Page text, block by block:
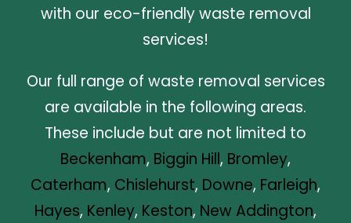
with our eco-friendly waste removal
services!
Our full range of waste removal services
are available in the following areas.
These include but are not limited to
Beckenham, Biggin Hill, Bromley,
Caterham, Chislehurst, Downe, Farleigh,
Hayes, Kenley, Keston, New Addington,